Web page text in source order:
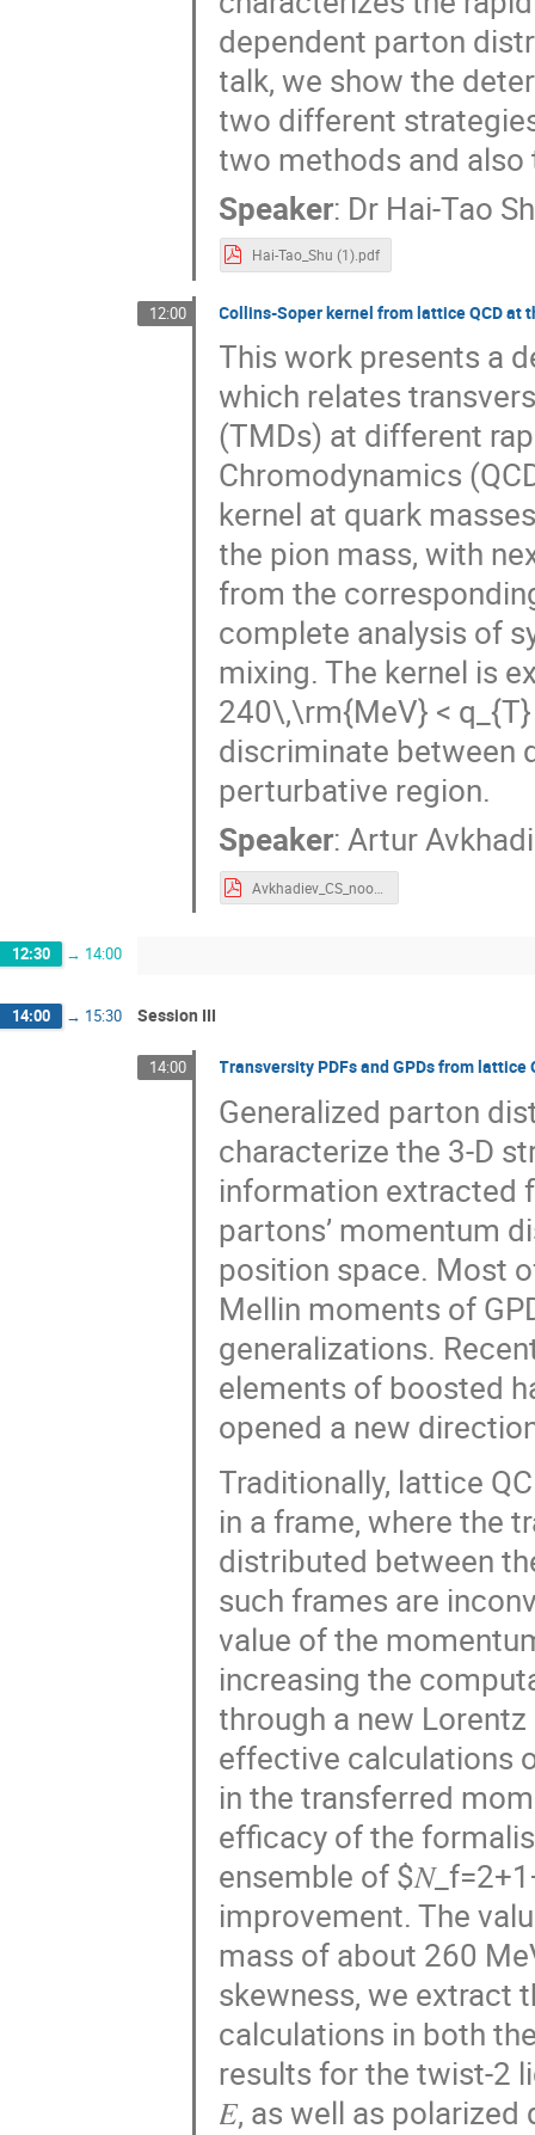
dependent parton
talk, we show the
two different
two methods and
Speaker: Dr Hai-Tao
Hai-Tao_Shu (1).pdf
12:00 Collins-Soper kernel from lattice QCD at
This work presents a
which relates
(TMDs) at different
Chromodynamics
kernel at quark
the pion mass, with
from the
complete analysis of
mixing. The kernel is
240\,\rm{MeV} <
discriminate between
perturbative region.
Speaker:Artur
Avkhadiev_CS_noon.pdf
12:30 → 14:00
14:00 → 15:30 Session III
14:00 Transversity PDFs and GPDs from lattice
Generalized parton
characterize the 3-D
information extracted
partons’ momentum
position space. Most
Mellin moments of
generalizations.
elements of boosted
opened a new
Traditionally, lattice
in a frame, where the
distributed between
such frames are
value of the
increasing the
through a new
effective calculations
in the transferred
efficacy of the
ensemble of
improvement. The
mass of about 260
skewness, we extract
calculations in both
results for the twist-2
𝐸, as well as